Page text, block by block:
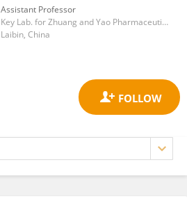
Assistant Professor
Key Lab. for Zhuang and Yao Pharmaceutical Quality Biology, Guangxi Science and Technology Normal University
Laibin, China